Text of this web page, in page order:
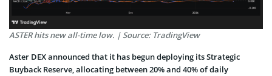
ASTER hits new all-time low. | Source: TradingView
Aster DEX announced that it has begun deploying its Strategic
Buyback Reserve, allocating between 20% and 40% of daily